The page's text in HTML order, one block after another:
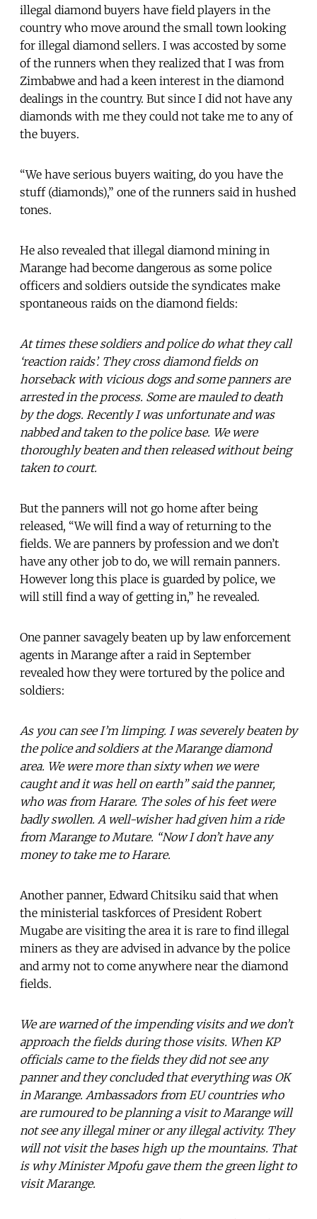
illegal diamond buyers have field players in the
country who move around the small town looking
for illegal diamond sellers. I was accosted by some
of the runners when they realized that I was from
Zimbabwe and had a keen interest in the diamond
dealings in the country. But since I did not have any
diamonds with me they could not take me to any of
the buyers.
“We have serious buyers waiting, do you have the
stuff (diamonds),” one of the runners said in hushed
tones.
He also revealed that illegal diamond mining in
Marange had become dangerous as some police
officers and soldiers outside the syndicates make
spontaneous raids on the diamond fields:
At times these soldiers and police do what they call
‘reaction raids’. They cross diamond fields on
horseback with vicious dogs and some panners are
arrested in the process. Some are mauled to death
by the dogs. Recently I was unfortunate and was
nabbed and taken to the police base. We were
thoroughly beaten and then released without being
taken to court.
But the panners will not go home after being
released, “We will find a way of returning to the
fields. We are panners by profession and we don’t
have any other job to do, we will remain panners.
However long this place is guarded by police, we
will still find a way of getting in,” he revealed.
One panner savagely beaten up by law enforcement
agents in Marange after a raid in September
revealed how they were tortured by the police and
soldiers:
As you can see I’m limping. I was severely beaten by
the police and soldiers at the Marange diamond
area. We were more than sixty when we were
caught and it was hell on earth” said the panner,
who was from Harare. The soles of his feet were
badly swollen. A well-wisher had given him a ride
from Marange to Mutare. “Now I don’t have any
money to take me to Harare.
Another panner, Edward Chitsiku said that when
the ministerial taskforces of President Robert
Mugabe are visiting the area it is rare to find illegal
miners as they are advised in advance by the police
and army not to come anywhere near the diamond
fields.
We are warned of the impending visits and we don’t
approach the fields during those visits. When KP
officials came to the fields they did not see any
panner and they concluded that everything was OK
in Marange. Ambassadors from EU countries who
are rumoured to be planning a visit to Marange will
not see any illegal miner or any illegal activity. They
will not visit the bases high up the mountains. That
is why Minister Mpofu gave them the green light to
visit Marange.